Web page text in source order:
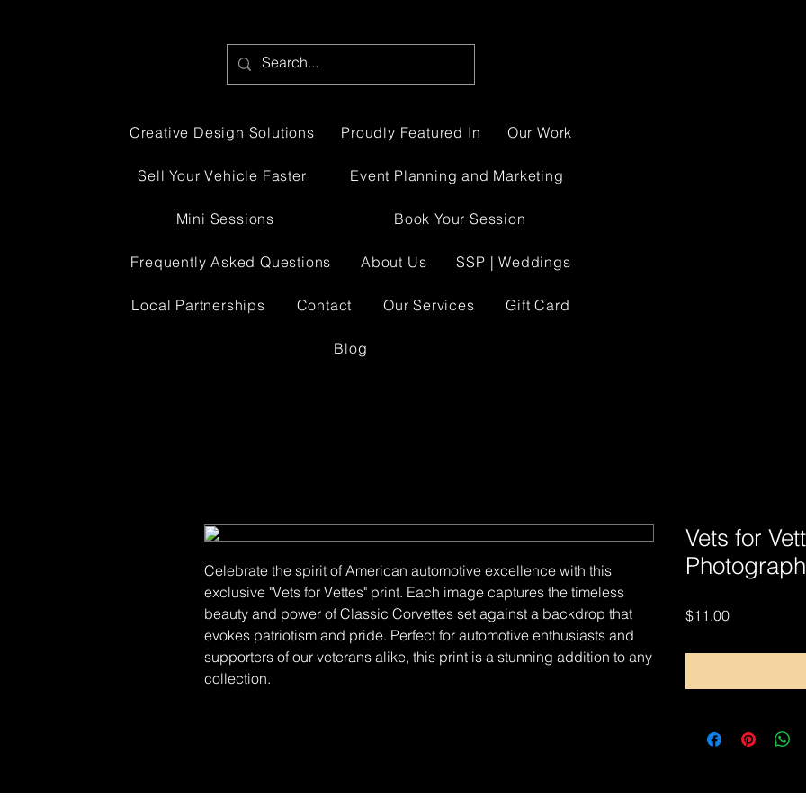
Creative Design Solutions Proudly Featured In Our Work
Sell Your Vehicle Faster Event Planning and Marketing
Mini Sessions Book Your Session
Frequently Asked Questions About Us SSP | Weddings
Local Partnerships Contact Our Services Gift Card
Blog
Celebrate the spirit of American automotive excellence with this
exclusive "Vets for Vettes" print. Each image captures the timeless
beauty and power of Classic Corvettes set against a backdrop that
evokes patriotism and pride. Perfect for automotive enthusiasts and
supporters of our veterans alike, this print is a stunning addition to any
collection.
Vets for
$11.00Price